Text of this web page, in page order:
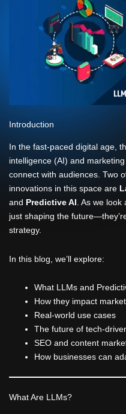
Introduction
In the fast-paced digital age,
intelligence (AI) and
connect with audiences. Two
innovations in this space are
and Predictive AI. As we look
just shaping the
strategy.
In this blog, we’ll explore:
What LLMs and
How they impact
Real-world use cases
The future of tech-
SEO and content
How businesses can
What Are LLMs?